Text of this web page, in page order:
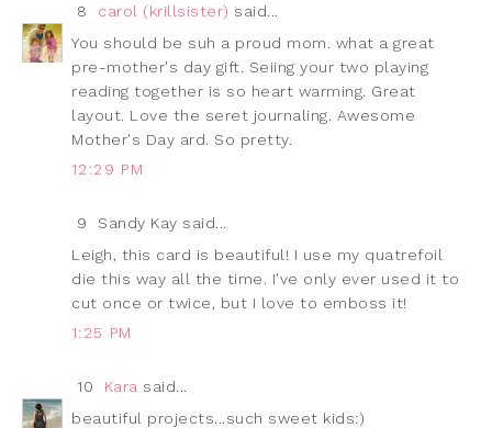
8 carol (krillsister) said...
You should be suh a proud mom. what a great
pre-mother's day gift. Seiing your two playing
reading together is so heart warming. Great
layout. Love the seret journaling. Awesome
Mother's Day ard. So pretty.
12:29 PM
9
Sandy Kay said...
Leigh, this card is beautiful! I use my quatrefoil
die this way all the time. I've only ever used it to
cut once or twice, but I love to emboss it!
1:25 PM
10 Kara said...
beautiful projects...such sweet kids:)